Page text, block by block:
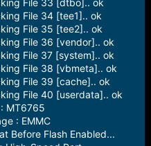
File 34 [tee1].. ok
File 35 [tee2].. ok
File 36 [vendor].. ok
File 37 [system].. ok
File 38 [vbmeta].. ok
File 39 [cache].. ok
File 40 [userdata].. ok
MT6765
: EMMC
Before Flash Enabled...